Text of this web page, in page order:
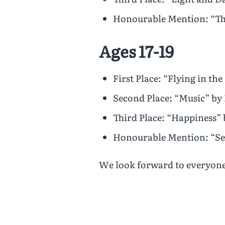
Honourable Mention:
Ages 17-19
First Place: “Flying in
Second Place: “Music”
Third Place:
Honourable Mention:
We look forward to